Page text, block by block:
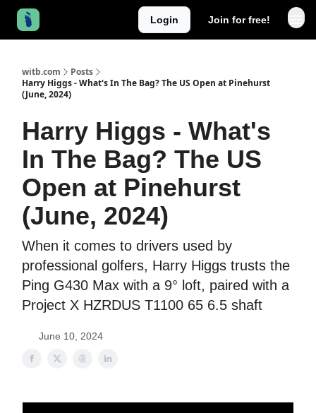
Login Join for free!
witb.com
Posts
Harry Higgs - What's In The Bag? The US Open at Pinehurst
(June, 2024)
Harry Higgs - What's
In The Bag? The US
Open at Pinehurst
(June, 2024)
When it comes to drivers used by
professional golfers, Harry Higgs trusts the
Ping G430 Max with a 9° loft, paired with a
Project X HZRDUS T1100 65 6.5 shaft
June 10, 2024